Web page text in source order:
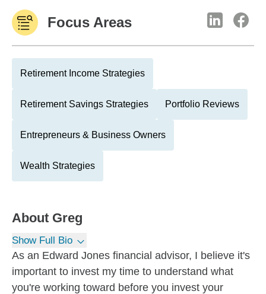
Focus Areas
Retirement Income Strategies
Retirement Savings Strategies Portfolio Reviews
Entrepreneurs & Business Owners
Wealth Strategies
About Greg
Show Full Bio
As an Edward Jones financial advisor, I believe it's
important to invest my time to understand what
you're working toward before you invest your